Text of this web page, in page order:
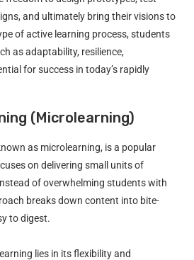
and ultimately bring their visions to
of active learning process, students
as adaptability, resilience,
for success in today’s rapidly
(Microlearning)
as microlearning, is a popular
on delivering small units of
of overwhelming students with
breaks down content into bite-
to digest.
lies in its flexibility and